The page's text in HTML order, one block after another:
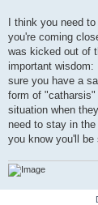
I think you need
you're coming
was kicked out of
important
sure you have a
form of "catharsis"
situation when
need to stay in
you know you'll be